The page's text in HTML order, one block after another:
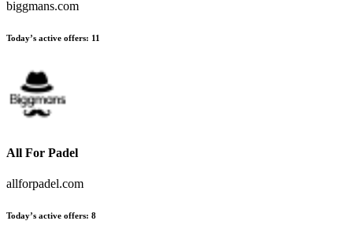
biggmans.com
Today’s active offers: 11
All For Padel
allforpadel.com
Today’s active offers: 8